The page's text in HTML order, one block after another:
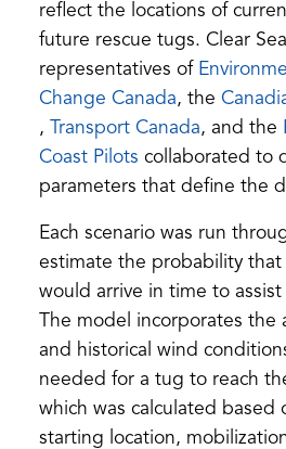
reflect the locations of
future rescue tugs. Clear
representatives of
Change Canada(opens
in
a
new
, the
(opens
in
a
tab)
, Transport Canada(opens
in
a
tab)
, and the
Coast Pilots(opens
in
new
tab)
collaborated to
parameters that define the
Each scenario was run
estimate the probability that
would arrive in time to
The model incorporates the
and historical wind
needed for a tug to reach
which was calculated based
starting location,